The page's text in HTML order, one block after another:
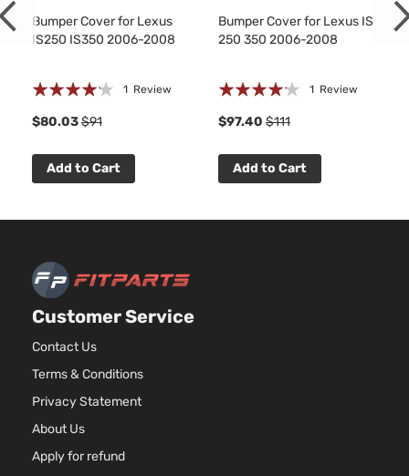
Bumper Cover for Lexus
IS250 IS350 2006-2008
Rating:
1 Review
$80.03$91
Add to Cart
Bumper Cover for Lexus IS
250 350 2006-2008
Rating:
1 Review
$97.40 $111
Add to Cart
Customer Service
Contact Us
Terms & Conditions
Privacy Statement
About Us
Apply for refund